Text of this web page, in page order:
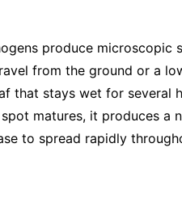
produce microscopic
from the ground or a
that stays wet for several
matures, it produces a
to spread rapidly